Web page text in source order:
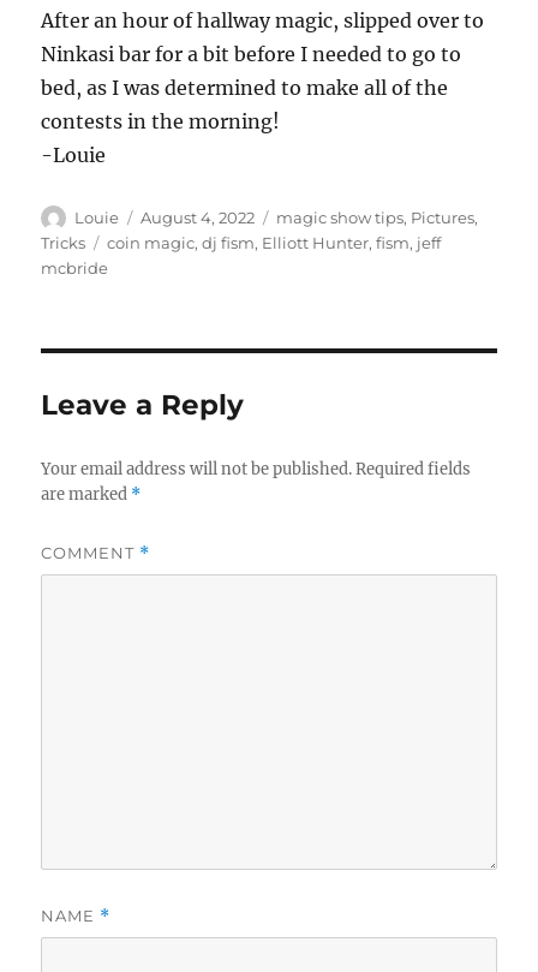
After an hour of hallway magic, slipped over to
Ninkasi bar for a bit before I needed to go to
bed, as I was determined to make all of the
contests in the morning!
-Louie
Author
Louie
Posted
on
August 4, 2022 Categories
magic show tips, Pictures,
Tricks
Tags
coin magic,dj fism, Elliott Hunter,fism, jeff
mcbride
Leave a Reply
Your email address will not be published. Required fields
are marked *
COMMENT *
NAME *